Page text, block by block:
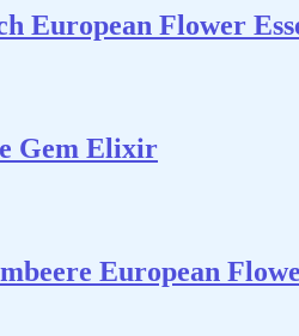
European Flower
Gem Elixir
European